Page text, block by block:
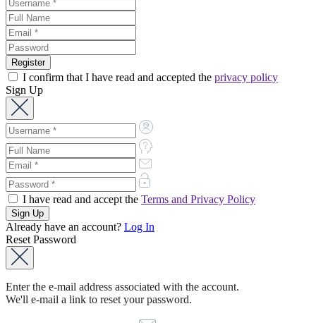
I confirm that I have read and accepted the privacy policy
Sign Up
I have read and accept the Terms and Privacy Policy
Already have an account? Log In
Reset Password
Enter the e-mail address associated with the account.
We'll e-mail a link to reset your password.